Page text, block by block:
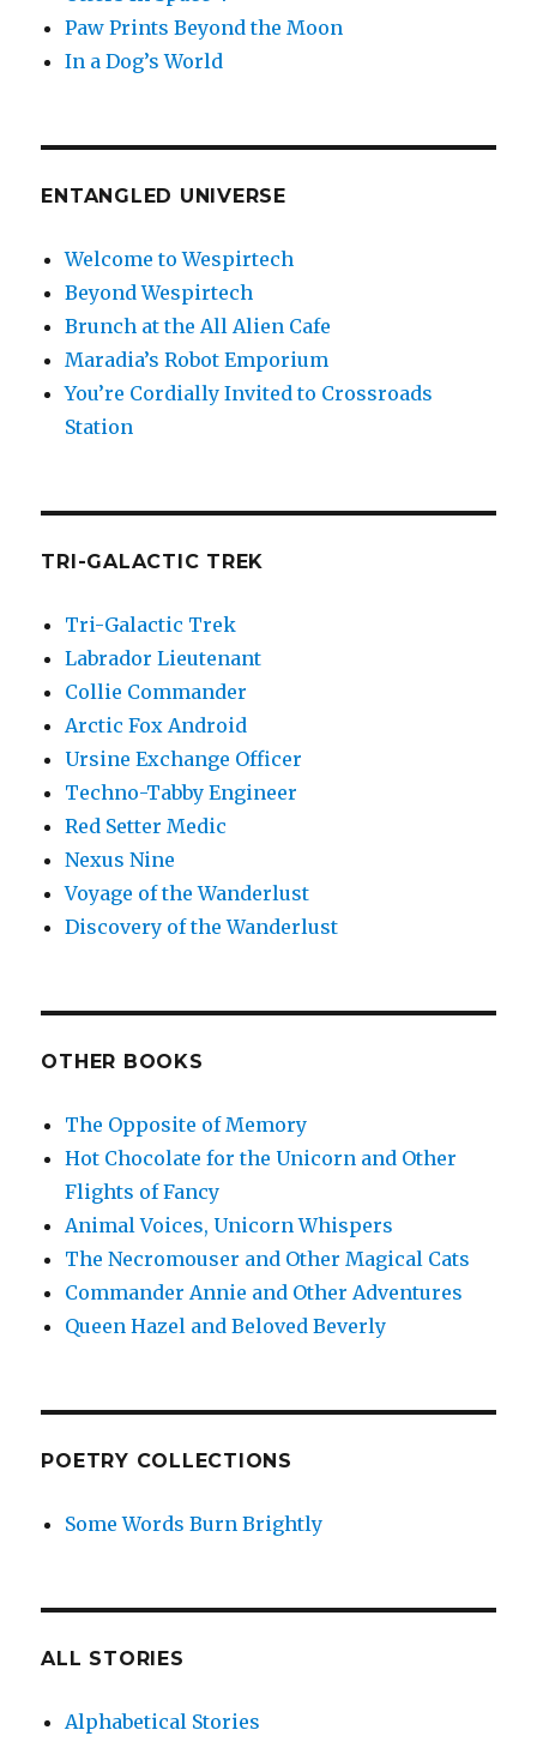
Paw Prints Beyond the Moon
In a Dog’s World
ENTANGLED UNIVERSE
Welcome to Wespirtech
Beyond Wespirtech
Brunch at the All Alien Cafe
Maradia’s Robot Emporium
You’re Cordially Invited to Crossroads
Station
TRI-GALACTIC TREK
Tri-Galactic Trek
Labrador Lieutenant
Collie Commander
Arctic Fox Android
Ursine Exchange Officer
Techno-Tabby Engineer
Red Setter Medic
Nexus Nine
Voyage of the Wanderlust
Discovery of the Wanderlust
OTHER BOOKS
The Opposite of Memory
Hot Chocolate for the Unicorn and Other
Flights of Fancy
Animal Voices, Unicorn Whispers
The Necromouser and Other Magical Cats
Commander Annie and Other Adventures
Queen Hazel and Beloved Beverly
POETRY COLLECTIONS
Some Words Burn Brightly
ALL STORIES
Alphabetical Stories